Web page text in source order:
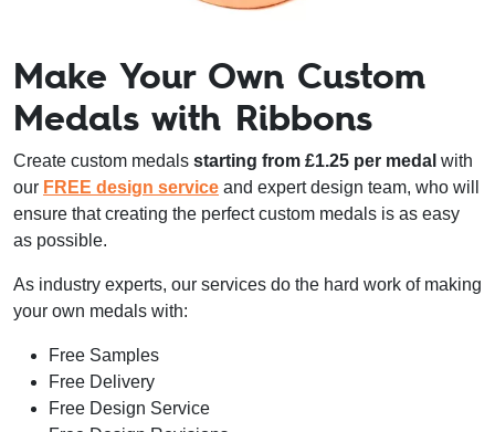
Make Your Own Custom
Medals with Ribbons
Create custom medals starting from £1.25 per medal with
our FREE design service and expert design team, who will
ensure that creating the perfect custom medals is as easy
as possible.
As industry experts, our services do the hard work of making
your own medals with:
Free Samples
Free Delivery
Free Design Service